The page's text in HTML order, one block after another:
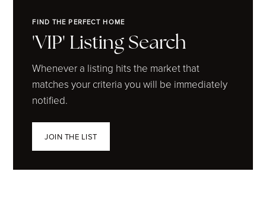
FIND THE PERFECT HOME
'VIP' Listing Search
Whenever a listing hits the market that
matches your criteria you will be immediately
notified.
JOIN THE LIST